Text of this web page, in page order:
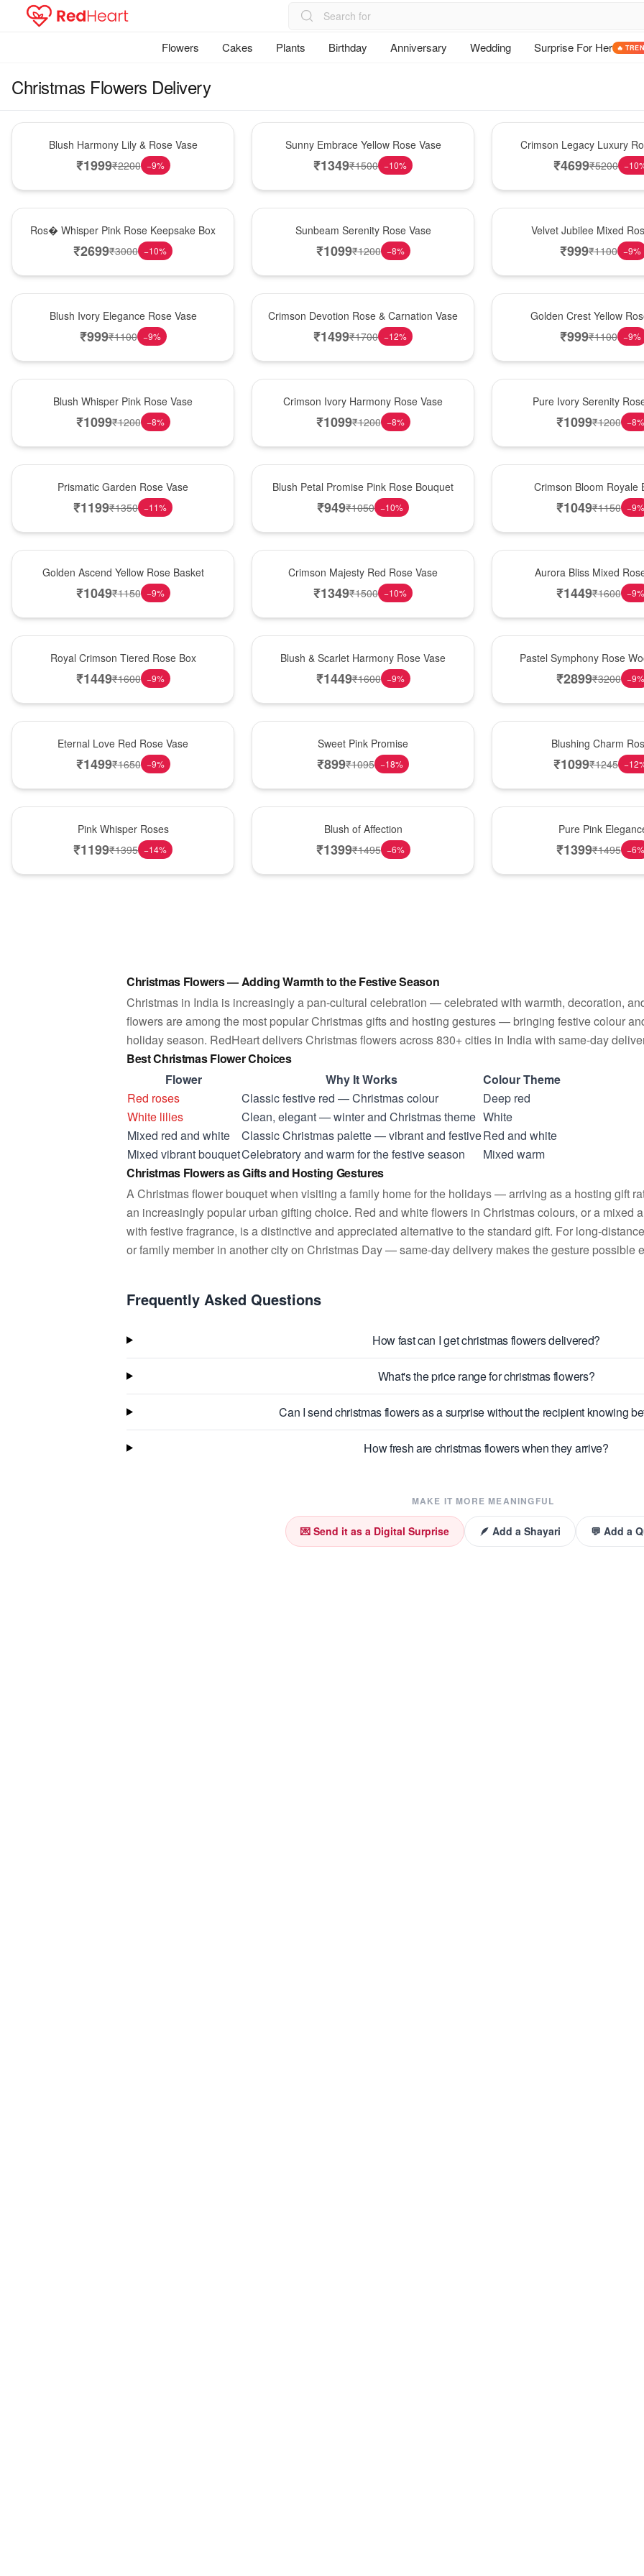
Flowers Cakes Plants Birthday Anniversary Wedding Surprise For Her 🔥
Christmas Flowers Delivery
Blush Harmony Lily & Rose Vase
₹1999₹2200 −9%
Sunny Embrace Yellow Rose Vase
₹1349₹1500 −10%
Crimson Legacy Luxury
₹4699₹5200 −10
Ros� Whisper Pink Rose Keepsake Box
₹2699₹3000 −10%
Sunbeam Serenity Rose Vase
₹1099₹1200 −8%
Velvet Jubilee Mixed
₹999₹1100 −9%
Blush Ivory Elegance Rose Vase
₹999₹1100 −9%
Crimson Devotion Rose & Carnation Vase
₹1499₹1700 −12%
Golden Crest Yellow
₹999₹1100 −9%
Blush Whisper Pink Rose Vase
₹1099₹1200 −8%
Crimson Ivory Harmony Rose Vase
₹1099₹1200 −8%
Pure Ivory Serenity
₹1099₹1200 −8%
Prismatic Garden Rose Vase
₹1199₹1350 −11%
Blush Petal Promise Pink Rose Bouquet
₹949₹1050 −10%
Crimson Bloom Royale
₹1049₹1150 −9%
Golden Ascend Yellow Rose Basket
₹1049₹1150 −9%
Crimson Majesty Red Rose Vase
₹1349₹1500 −10%
Aurora Bliss Mixed
₹1449₹1600 −9%
Royal Crimson Tiered Rose Box
₹1449₹1600 −9%
Blush & Scarlet Harmony Rose Vase
₹1449₹1600 −9%
Pastel Symphony Rose
₹2899₹3200 −9%
Eternal Love Red Rose Vase
₹1499₹1650 −9%
Sweet Pink Promise
₹899₹1095 −18%
Blushing Charm
₹1099₹1245 −12
Pink Whisper Roses
₹1199₹1395 −14%
Blush of Affection
₹1399₹1495 −6%
Pure Pink
₹1399₹1495 −6%
Christmas Flowers — Adding Warmth to the Festive Season
Christmas in India is increasingly a pan-cultural celebration — celebrated with warmth, decoration,
flowers are among the most popular Christmas gifts and hosting gestures — bringing festive colour
holiday season. RedHeart delivers Christmas flowers across 830+ cities in India with same-day
Best Christmas Flower Choices
Flower
Why It Works
Colour Theme
Red roses
Classic festive red — Christmas colour
Deep red
White lilies Clean, elegant — winter and Christmas theme White
Mixed red and white
Classic Christmas palette — vibrant and festiveRed and white
Mixed vibrant bouquetCelebratory and warm for the festive season
Mixed warm
Christmas Flowers as Gifts and Hosting Gestures
A Christmas flower bouquet when visiting a family home for the holidays — arriving as a hosting gift
an increasingly popular urban gifting choice. Red and white flowers in Christmas colours, or a mixed
with festive fragrance, is a distinctive and appreciated alternative to the standard gift. For long-
or family member in another city on Christmas Day — same-day delivery makes the gesture possible
Frequently Asked Questions
How fast can I get christmas flowers delivered?
What's the price range for christmas flowers?
Can I send christmas flowers as a surprise without the recipient knowing
How fresh are christmas flowers when they arrive?
MAKE IT MORE MEANINGFUL
💌 Send it as a Digital Surprise 🪶 Add a Shayari 💬 Add a